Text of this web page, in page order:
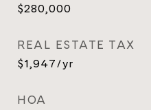
$280,000
REAL ESTATE TAX
$1,947/yr
HOA